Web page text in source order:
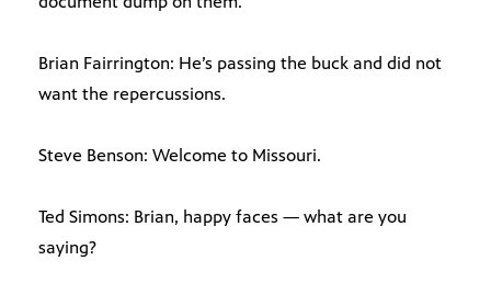
Brian Fairrington: He’s passing the buck and did not
want the repercussions.
Steve Benson: Welcome to Missouri.
Ted Simons: Brian, happy faces — what are you
saying?